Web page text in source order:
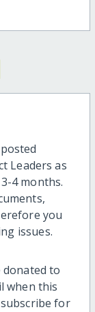
Leaders as
4 months.
you
issues.
to
when this
for